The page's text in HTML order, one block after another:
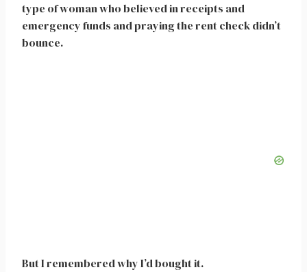
type of woman who believed in receipts and
emergency funds and praying the rent check didn’t
bounce.
But I remembered why I’d bought it.